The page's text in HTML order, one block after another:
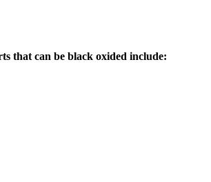
that can be black oxided include: